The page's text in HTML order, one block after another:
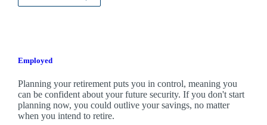
Employed
Planning your retirement puts you in control, meaning you
can be confident about your future security. If you don't start
planning now, you could outlive your savings, no matter
when you intend to retire.